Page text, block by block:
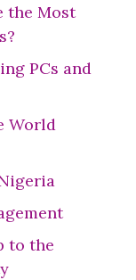
the Most
PCs and
World
to the